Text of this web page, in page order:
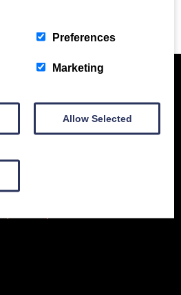
Used Equipment
Preferences
Marketing
Allow Selected